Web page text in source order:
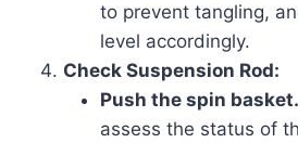
to prevent tangling,
level accordingly.
Check Suspension Rod:
Push the spin basket.
assess the status of